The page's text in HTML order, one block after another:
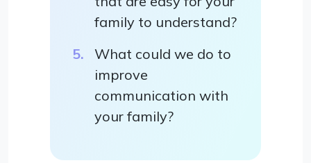
family to understand?
What could we do to
improve
communication with
your family?